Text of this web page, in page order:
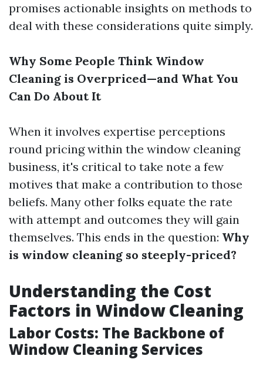
promises actionable insights on methods to
deal with these considerations quite simply.
Why Some People Think Window
Cleaning is Overpriced—and What You
Can Do About It
When it involves expertise perceptions
round pricing within the window cleaning
business, it's critical to take note a few
motives that make a contribution to those
beliefs. Many other folks equate the rate
with attempt and outcomes they will gain
themselves. This ends in the question: Why
is window cleaning so steeply-priced?
Understanding the Cost
Factors in Window Cleaning
Labor Costs: The Backbone of
Window Cleaning Services